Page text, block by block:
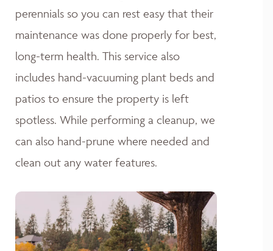
perennials so you can rest easy that their
maintenance was done properly for best,
long-term health. This service also
includes hand-vacuuming plant beds and
patios to ensure the property is left
spotless. While performing a cleanup, we
can also hand-prune where needed and
clean out any water features.